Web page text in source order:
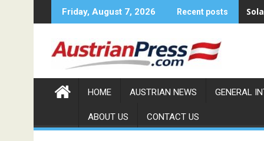
to
Friday, August 7, 2026 Recent posts
HOME AUSTRIAN NEWS GENERAL
ABOUT US CONTACT US